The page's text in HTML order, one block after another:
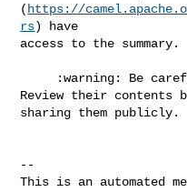
( https://
rs) have
access to the summary.
Review their contents
sharing them publicly.
--
This is an automated